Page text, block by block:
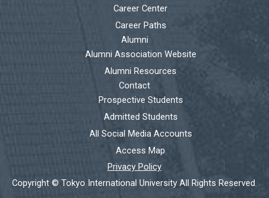
Career Center
Career Paths
Alumni
Alumni Association Website
Alumni Resources
Contact
Prospective Students
Admitted Students
All Social Media Accounts
Access Map
Privacy Policy
Copyright © Tokyo International University All Rights Reserved.